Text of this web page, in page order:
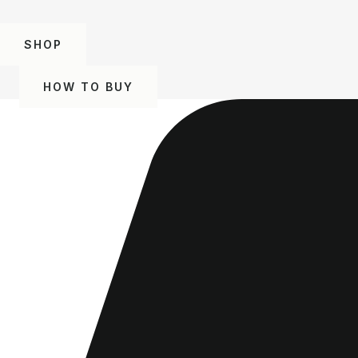
SHOP
HOW TO BUY